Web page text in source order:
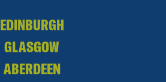
EDINBURGH
GLASGOW
ABERDEEN